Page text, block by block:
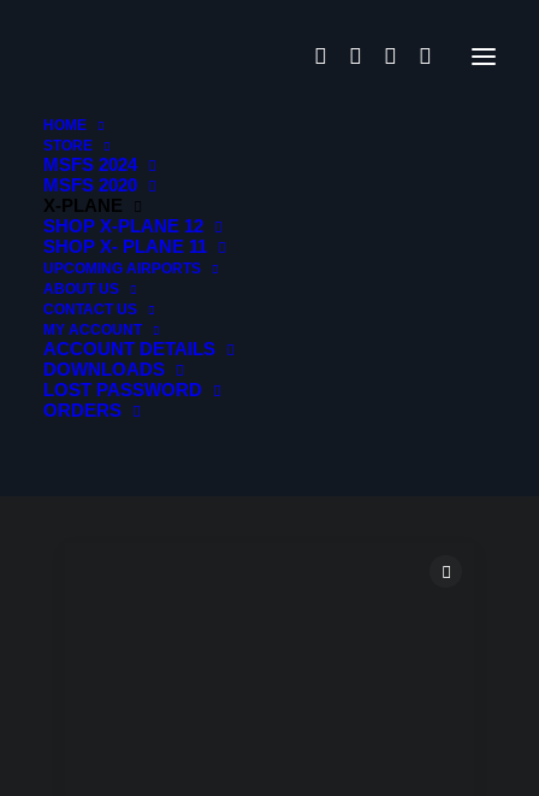
HOME
STORE
MSFS 2024
MSFS 2020
X-PLANE
SHOP X-PLANE 12
SHOP X- PLANE 11
UPCOMING AIRPORTS
ABOUT US
CONTACT US
MY ACCOUNT
ACCOUNT DETAILS
DOWNLOADS
LOST PASSWORD
ORDERS